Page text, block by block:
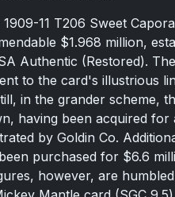
11 T206 Sweet
$1.968 million,
Authentic (Restored).
to the card's illustrious
in the grander scheme,
having been acquired for
by Goldin Co.
purchased for $6.6
however, are